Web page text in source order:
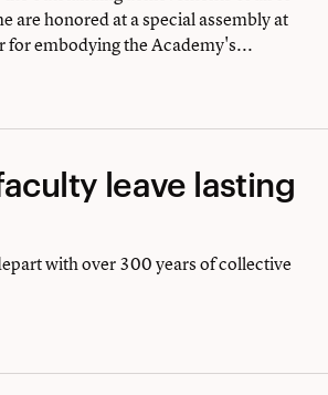
are honored at a special assembly at
for embodying the Academy's...
leave lasting
with over 300 years of collective